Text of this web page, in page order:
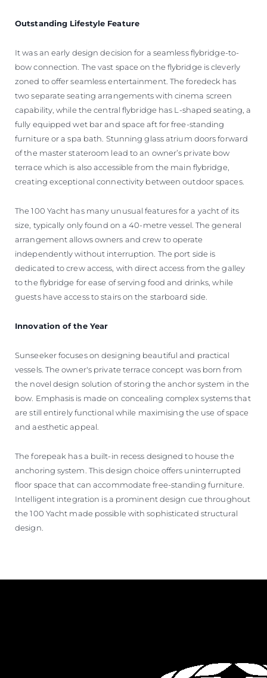
Outstanding Lifestyle Feature
It was an early design decision for a seamless flybridge-to-
bow connection. The vast space on the flybridge is cleverly
zoned to offer seamless entertainment. The foredeck has
two separate seating arrangements with cinema screen
capability, while the central flybridge has L-shaped seating, a
fully equipped wet bar and space aft for free-standing
furniture or a spa bath. Stunning glass atrium doors forward
of the master stateroom lead to an owner’s private bow
terrace which is also accessible from the main flybridge,
creating exceptional connectivity between outdoor spaces.
The 100 Yacht has many unusual features for a yacht of its
size, typically only found on a 40-metre vessel. The general
arrangement allows owners and crew to operate
independently without interruption. The port side is
dedicated to crew access, with direct access from the galley
to the flybridge for ease of serving food and drinks, while
guests have access to stairs on the starboard side.
Innovation of the Year
Sunseeker focuses on designing beautiful and practical
vessels. The owner's private terrace concept was born from
the novel design solution of storing the anchor system in the
bow. Emphasis is made on concealing complex systems that
are still entirely functional while maximising the use of space
and aesthetic appeal.
The forepeak has a built-in recess designed to house the
anchoring system. This design choice offers uninterrupted
floor space that can accommodate free-standing furniture.
Intelligent integration is a prominent design cue throughout
the 100 Yacht made possible with sophisticated structural
design.